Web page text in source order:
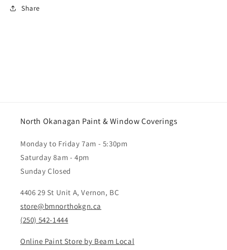
Share
North Okanagan Paint & Window Coverings
Monday to Friday 7am - 5:30pm
Saturday 8am - 4pm
Sunday Closed
4406 29 St Unit A, Vernon, BC
store@bmnorthokgn.ca
(250) 542-1444
Online Paint Store by Beam Local